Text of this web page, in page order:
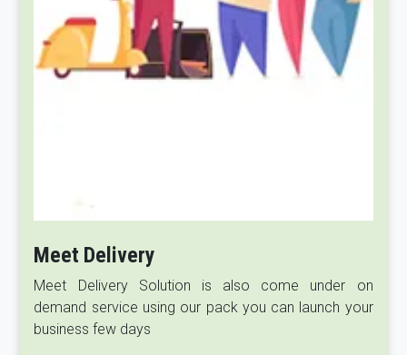
Meet Delivery
Meet Delivery Solution is also come under on
demand service using our pack you can launch your
business few days